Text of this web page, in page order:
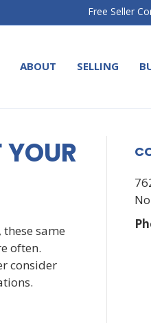
Free Seller
ABOUT SELLING
YOUR
same
often.
consider